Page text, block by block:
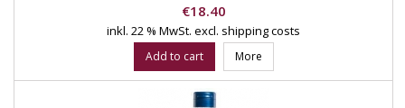
Price
€18.40
inkl. 22 % MwSt. excl. shipping costs
Add to cart More